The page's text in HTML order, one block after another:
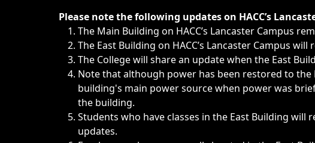
Immediate announcements, such as weather-related closings,
Please note the following updates on HACC’s
The Main Building on HACC’s Lancaster Campus
The East Building on HACC’s Lancaster Campus
The College will share an update when the East
Note that although power has been restored to
building's main power source when power was
the building.
Students who have classes in the East Building
updates.